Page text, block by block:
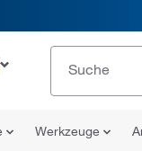
Werkzeuge